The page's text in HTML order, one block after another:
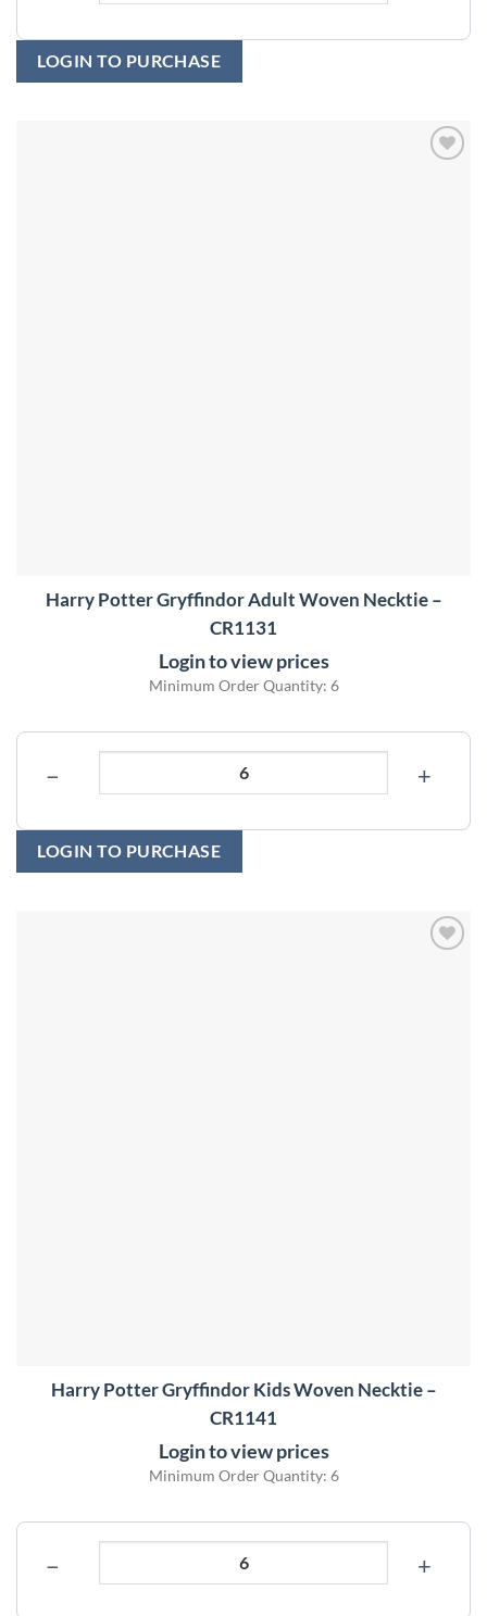
LOGIN TO PURCHASE
Harry Potter Gryffindor Adult Woven Necktie –
CR1131
Login to view prices
Minimum Order Quantity: 6
− +
LOGIN TO PURCHASE
Harry Potter Gryffindor Kids Woven Necktie –
CR1141
Login to view prices
Minimum Order Quantity: 6
− +